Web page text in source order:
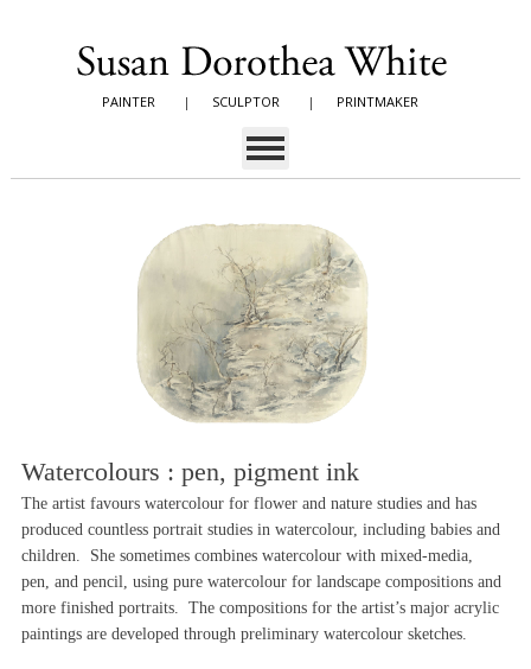
PAINTER | SCULPTOR | PRINTMAKER
Watercolours : pen, pigment ink
The artist favours watercolour for flower and nature studies and has
produced countless portrait studies in watercolour, including babies and
children. She sometimes combines watercolour with mixed-media,
pen, and pencil, using pure watercolour for landscape compositions and
more finished portraits. The compositions for the artist’s major acrylic
paintings are developed through preliminary watercolour sketches.